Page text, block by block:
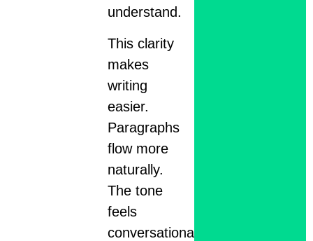
understand.
This clarity
makes
writing
easier.
Paragraphs
flow more
naturally.
The tone
feels
conversational